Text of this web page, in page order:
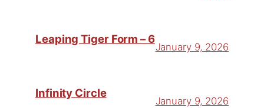
Leaping Tiger Form – 6
January 9, 2026
Infinity Circle
January 9, 2026